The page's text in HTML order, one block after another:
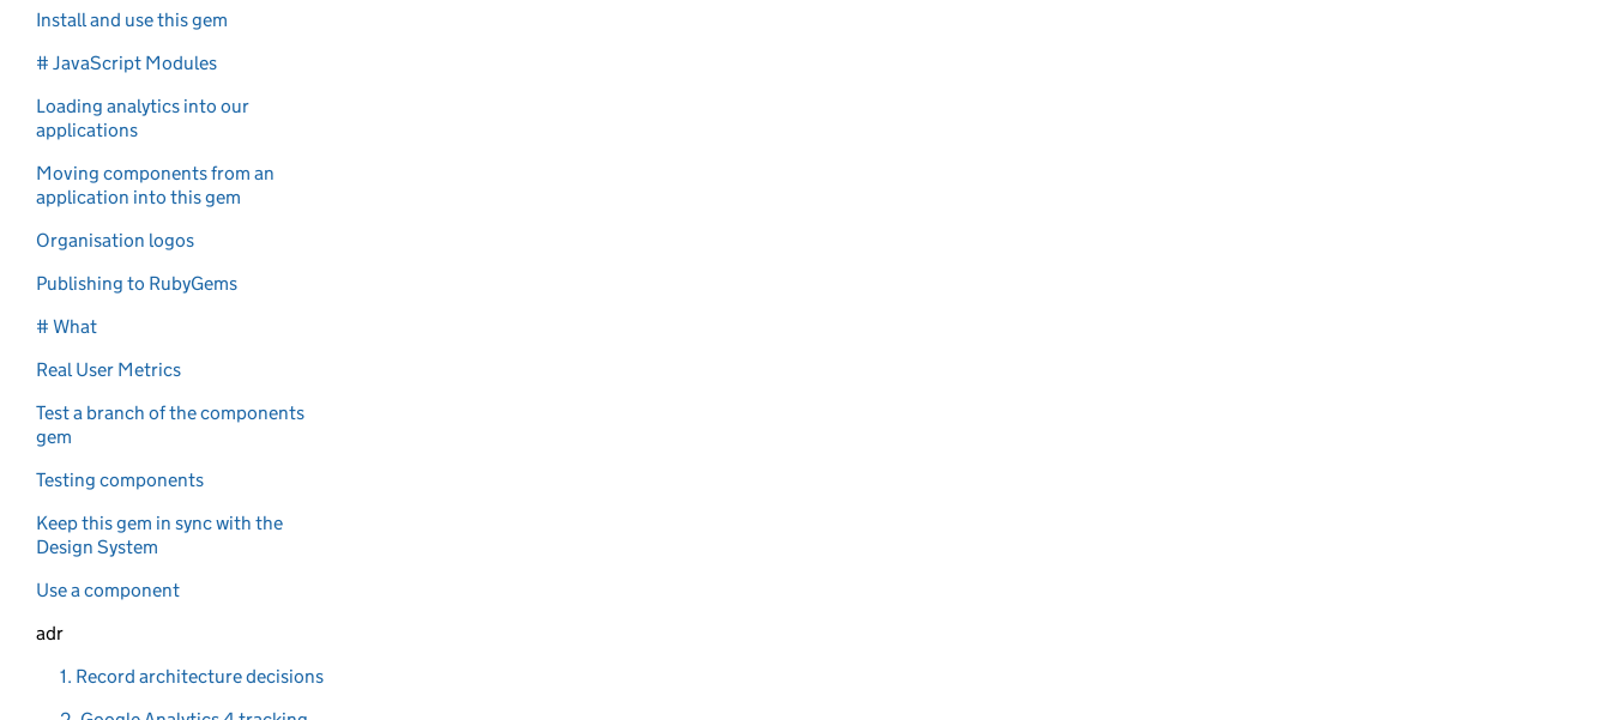
Install and use this gem
# JavaScript Modules
Loading analytics into our
applications
Moving components from an
application into this gem
Organisation logos
Publishing to RubyGems
# What
Real User Metrics
Test a branch of the components
gem
Testing components
Keep this gem in sync with the
Design System
Use a component
adr
1. Record architecture decisions